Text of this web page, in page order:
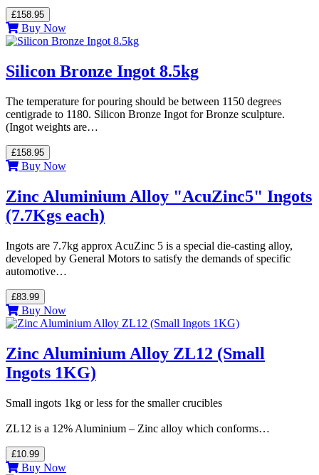
£158.95
Buy Now
Silicon Bronze Ingot 8.5kg
The temperature for pouring should be between 1150 degrees
centigrade to 1180. Silicon Bronze Ingot for Bronze sculpture.
(Ingot weights are…
£158.95
Buy Now
Zinc Aluminium Alloy "AcuZinc5" Ingots
(7.7Kgs each)
Ingots are 7.7kg approx AcuZinc 5 is a special die-casting alloy,
developed by General Motors to satisfy the demands of specific
automotive…
£83.99
Buy Now
Zinc Aluminium Alloy ZL12 (Small
Ingots 1KG)
Small ingots 1kg or less for the smaller crucibles
ZL12 is a 12% Aluminium – Zinc alloy which conforms…
£10.99
Buy Now